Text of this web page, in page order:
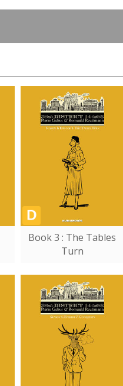
Book 3 : The Tables
Turn